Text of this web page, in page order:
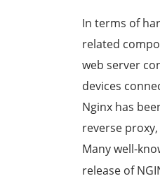
In terms of
related
web server
devices
Nginx has
reverse
Many well-
release of